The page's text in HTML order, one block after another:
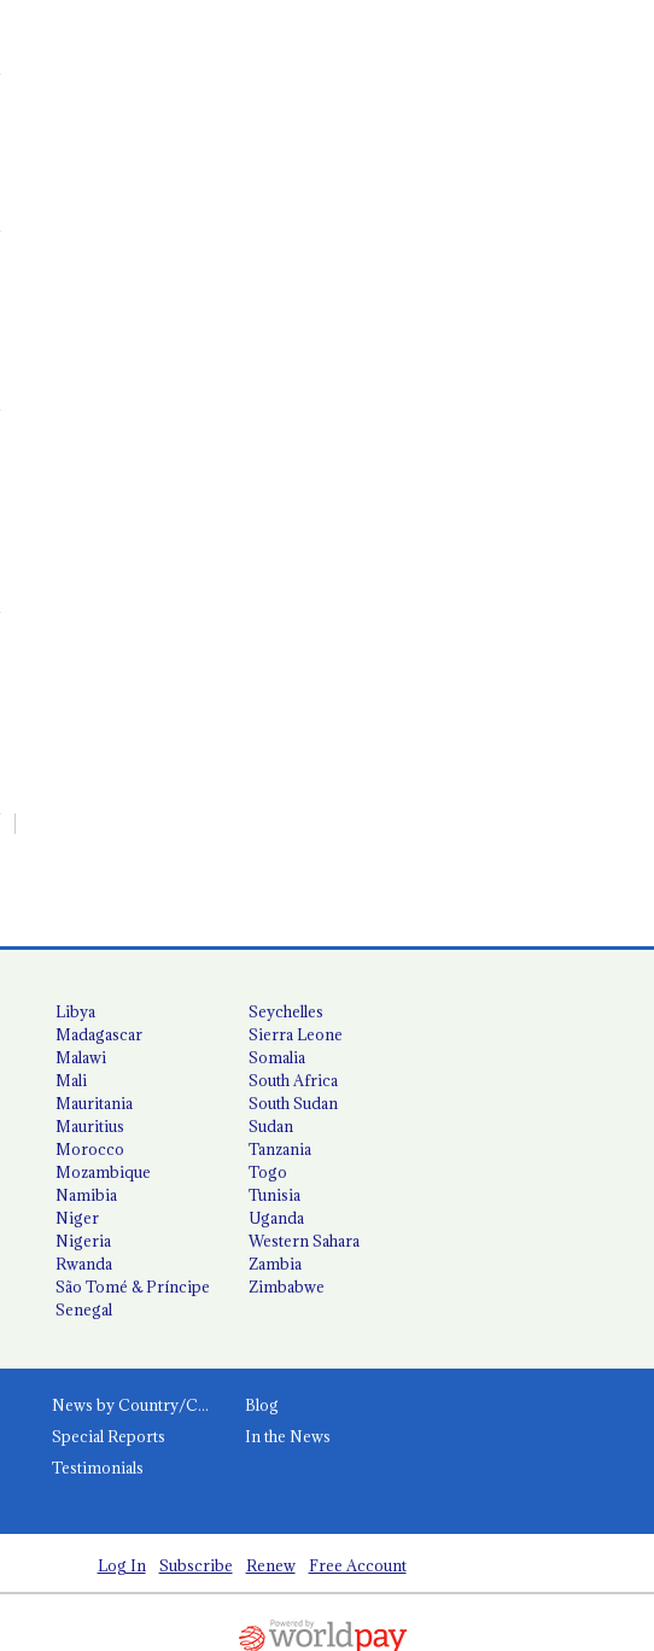
Libya
Madagascar
Malawi
Mali
Mauritania
Mauritius
Morocco
Mozambique
Namibia
Niger
Nigeria
Rwanda
São Tomé & Príncipe
Senegal
Seychelles
Sierra Leone
Somalia
South Africa
South Sudan
Sudan
Tanzania
Togo
Tunisia
Uganda
Western Sahara
Zambia
Zimbabwe
News by Country/Category
Blog
Special Reports
In the News
Testimonials
Log In Subscribe Renew Free Account